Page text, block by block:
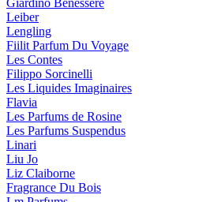
Giardino Benessere
Leiber
Lengling
Fiilit Parfum Du Voyage
Les Contes
Filippo Sorcinelli
Les Liquides Imaginaires
Flavia
Les Parfums de Rosine
Les Parfums Suspendus
Linari
Liu Jo
Liz Claiborne
Fragrance Du Bois